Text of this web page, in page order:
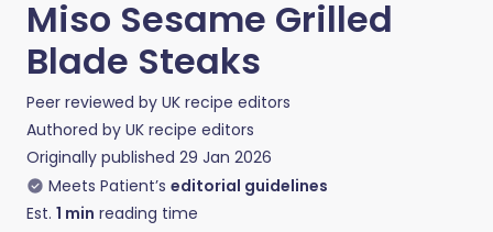
Miso Sesame Grilled
Blade Steaks
Peer reviewed by UK recipe editors
Authored by UK recipe editors
Originally published 29 Jan 2026
Meets Patient’s editorial guidelines
Est. 1 min reading time